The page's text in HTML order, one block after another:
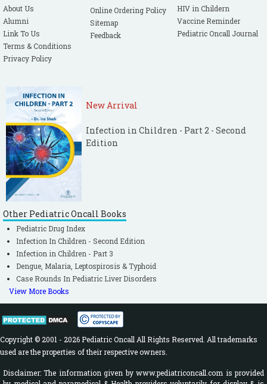
About Us
Alumni
Link To Us
Terms & Conditions
Privacy Policy
Online Ordering Policy
Sitemap
Feedback
HIV in Childern
Vaccine Reminder
Pediatric Oncall Journal
New Arrival
Infection in Children - Part 2 - Second
Edition
Other Pediatric Oncall Books
Pediatric Drug Index
Infection In Children - Second Edition
Infection in Children - Part 3
Dengue, Malaria, Leptospirosis & Typhoid
Case Rounds In Pediatric Liver Disorders
View More Books
Copyright © 2001 - 2026 Pediatric Oncall All Rights Reserved. All trademarks
used are the properties of their respective owners.
Disclaimer: The information given by www.pediatriconcall.com is provided